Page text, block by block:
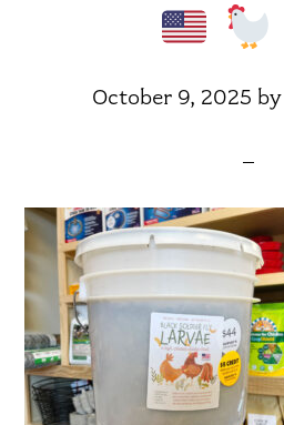
October 9, 2025 by